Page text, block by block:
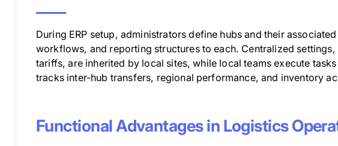
During ERP setup, administrators define hubs and their
workflows, and reporting structures to each. Centralized
tariffs, are inherited by local sites, while local teams execute
tracks inter-hub transfers, regional performance, and inventory
Functional Advantages in Logistics